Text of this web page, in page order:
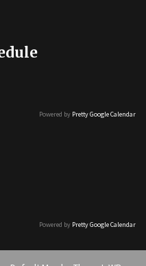
Powered by Pretty Google Calendar
Powered by Pretty Google Calendar